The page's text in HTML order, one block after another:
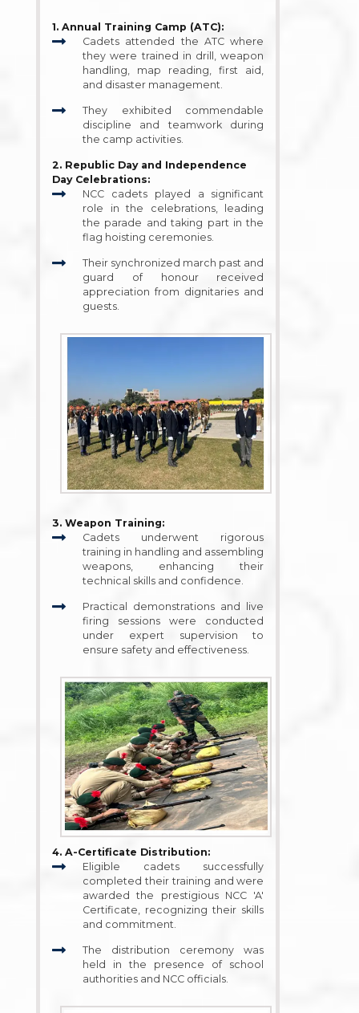
1. Annual Training Camp (ATC):
Cadets attended the ATC where
they were trained in drill, weapon
handling, map reading, first aid,
and disaster management.
They exhibited commendable
discipline and teamwork during
the camp activities.
2. Republic Day and Independence
Day Celebrations:
NCC cadets played a significant
role in the celebrations, leading
the parade and taking part in the
flag hoisting ceremonies.
Their synchronized march past and
guard of honour received
appreciation from dignitaries and
guests.
3. Weapon Training:
Cadets underwent rigorous
training in handling and assembling
weapons, enhancing their
technical skills and confidence.
Practical demonstrations and live
firing sessions were conducted
under expert supervision to
ensure safety and effectiveness.
4. A-Certificate Distribution:
Eligible cadets successfully
completed their training and were
awarded the prestigious NCC 'A'
Certificate, recognizing their skills
and commitment.
The distribution ceremony was
held in the presence of school
authorities and NCC officials.